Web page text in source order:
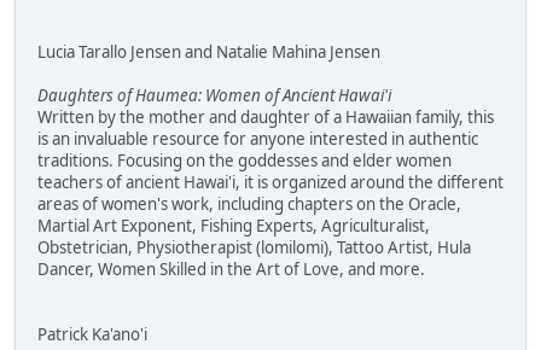
Lucia Tarallo Jensen and Natalie Mahina Jensen
Daughters of Haumea: Women of Ancient Hawai'i
Written by the mother and daughter of a Hawaiian family, this
is an invaluable resource for anyone interested in authentic
traditions. Focusing on the goddesses and elder women
teachers of ancient Hawai'i, it is organized around the different
areas of women's work, including chapters on the Oracle,
Martial Art Exponent, Fishing Experts, Agriculturalist,
Obstetrician, Physiotherapist (lomilomi), Tattoo Artist, Hula
Dancer, Women Skilled in the Art of Love, and more.
Patrick Ka'ano'i